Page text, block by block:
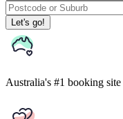
Let's go!
Australia's #1 booking site